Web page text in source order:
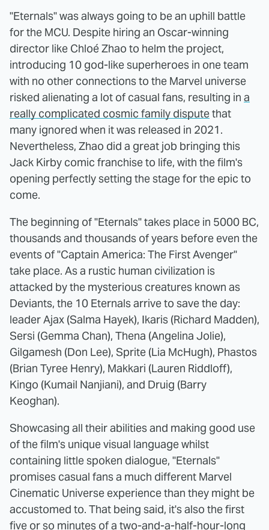
"Eternals" was always going to be an uphill battle
for the MCU. Despite hiring an Oscar-winning
director like Chloé Zhao to helm the project,
introducing 10 god-like superheroes in one team
with no other connections to the Marvel universe
risked alienating a lot of casual fans, resulting in a
really complicated cosmic family disputethat
many ignored when it was released in 2021.
Nevertheless, Zhao did a great job bringing this
Jack Kirby comic franchise to life, with the film's
opening perfectly setting the stage for the epic to
come.
The beginning of "Eternals" takes place in 5000 BC,
thousands and thousands of years before even the
events of "Captain America: The First Avenger"
take place. As a rustic human civilization is
attacked by the mysterious creatures known as
Deviants, the 10 Eternals arrive to save the day:
leader Ajax (Salma Hayek), Ikaris (Richard Madden),
Sersi (Gemma Chan), Thena (Angelina Jolie),
Gilgamesh (Don Lee), Sprite (Lia McHugh), Phastos
(Brian Tyree Henry), Makkari (Lauren Riddloff),
Kingo (Kumail Nanjiani), and Druig (Barry
Keoghan).
Showcasing all their abilities and making good use
of the film's unique visual language whilst
containing little spoken dialogue, "Eternals"
promises casual fans a much different Marvel
Cinematic Universe experience than they might be
accustomed to. That being said, it's also the first
five or so minutes of a two-and-a-half-hour-long